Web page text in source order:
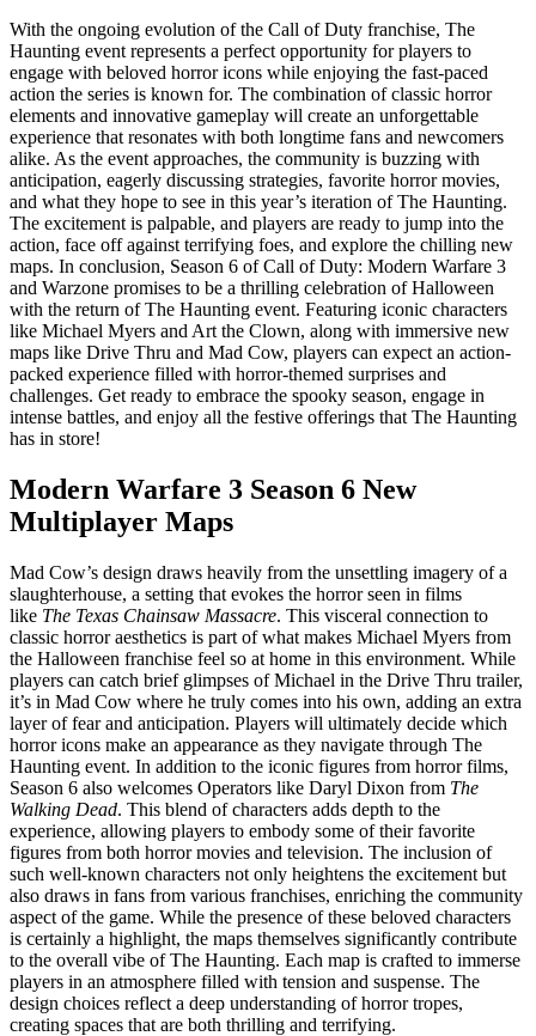
With the ongoing evolution of the Call of Duty franchise, The
Haunting event represents a perfect opportunity for players to
engage with beloved horror icons while enjoying the fast-paced
action the series is known for. The combination of classic horror
elements and innovative gameplay will create an unforgettable
experience that resonates with both longtime fans and newcomers
alike. As the event approaches, the community is buzzing with
anticipation, eagerly discussing strategies, favorite horror movies,
and what they hope to see in this year’s iteration of The Haunting.
The excitement is palpable, and players are ready to jump into the
action, face off against terrifying foes, and explore the chilling new
maps. In conclusion, Season 6 of Call of Duty: Modern Warfare 3
and Warzone promises to be a thrilling celebration of Halloween
with the return of The Haunting event. Featuring iconic characters
like Michael Myers and Art the Clown, along with immersive new
maps like Drive Thru and Mad Cow, players can expect an action-
packed experience filled with horror-themed surprises and
challenges. Get ready to embrace the spooky season, engage in
intense battles, and enjoy all the festive offerings that The Haunting
has in store!
Modern Warfare 3 Season 6 New
Multiplayer Maps
Mad Cow’s design draws heavily from the unsettling imagery of a
slaughterhouse, a setting that evokes the horror seen in films
like The Texas Chainsaw Massacre. This visceral connection to
classic horror aesthetics is part of what makes Michael Myers from
the Halloween franchise feel so at home in this environment. While
players can catch brief glimpses of Michael in the Drive Thru trailer,
it’s in Mad Cow where he truly comes into his own, adding an extra
layer of fear and anticipation. Players will ultimately decide which
horror icons make an appearance as they navigate through The
Haunting event. In addition to the iconic figures from horror films,
Season 6 also welcomes Operators like Daryl Dixon from The
Walking Dead. This blend of characters adds depth to the
experience, allowing players to embody some of their favorite
figures from both horror movies and television. The inclusion of
such well-known characters not only heightens the excitement but
also draws in fans from various franchises, enriching the community
aspect of the game. While the presence of these beloved characters
is certainly a highlight, the maps themselves significantly contribute
to the overall vibe of The Haunting. Each map is crafted to immerse
players in an atmosphere filled with tension and suspense. The
design choices reflect a deep understanding of horror tropes,
creating spaces that are both thrilling and terrifying.